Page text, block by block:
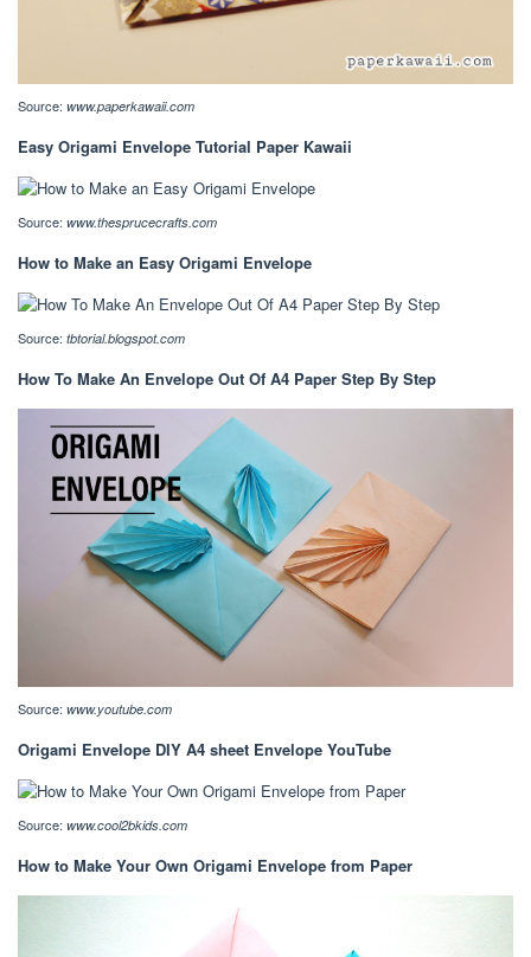
Source: www.paperkawaii.com
Easy Origami Envelope Tutorial Paper Kawaii
Source: www.thesprucecrafts.com
How to Make an Easy Origami Envelope
Source: tbtorial.blogspot.com
How To Make An Envelope Out Of A4 Paper Step By Step
Source: www.youtube.com
Origami Envelope DIY A4 sheet Envelope YouTube
Source: www.cool2bkids.com
How to Make Your Own Origami Envelope from Paper